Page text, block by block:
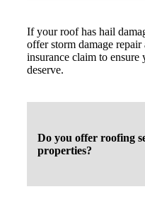
If your roof has hail
offer storm damage
insurance claim to ensure
deserve.
Do you offer roofing
properties?